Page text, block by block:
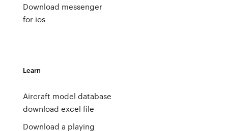
Download messenger
for ios
Learn
Aircraft model database
download excel file
Download a playing